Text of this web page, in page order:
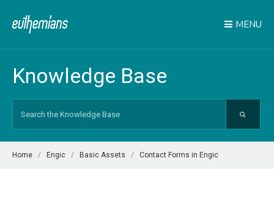
MENU
Knowledge Base
Home Engic Basic Assets Contact Forms in Engic